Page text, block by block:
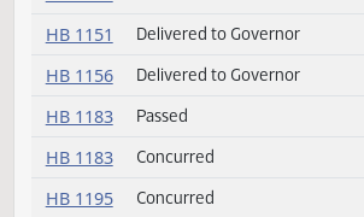
HB 1060 Passed
HB 1085 Committee report
HB 1096
Concurred
HB 1096
Passed